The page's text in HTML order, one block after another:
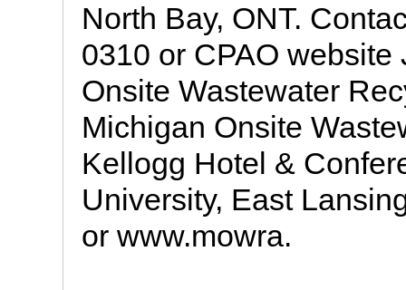
North Bay, ONT.
0310 or CPAO
Onsite Wastewater
Michigan Onsite
Kellogg Hotel &
University, East
or www.mowra.